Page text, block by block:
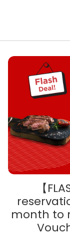
【
month to